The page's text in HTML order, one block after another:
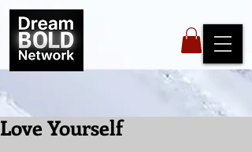
Love Yourself